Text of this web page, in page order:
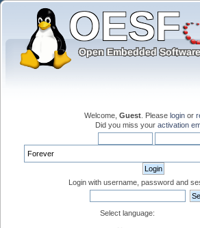
Welcome, Guest . Please login or
Did you miss your activation
Login with username, password and
Select language: